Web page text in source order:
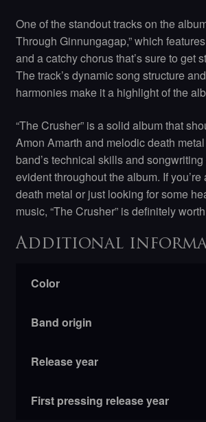
One of the standout tracks on the
Through Ginnungagap,” which
and a catchy chorus that’s sure to get
The track’s dynamic song structure
harmonies make it a highlight of the
“The Crusher” is a solid album that
Amon Amarth and melodic death
band’s technical skills and
evident throughout the album. If
death metal or just looking for some
music, “The Crusher” is definitely
Additional
Color
Band origin
Release year
First pressing release year